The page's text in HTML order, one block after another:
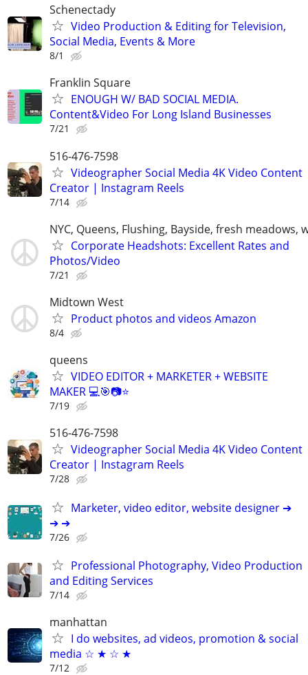
Schenectady
Video Production & Editing for Television,
Social Media, Events & More
8/1
Franklin Square
ENOUGH W/ BAD SOCIAL MEDIA.
Content&Video For Long Island Businesses
7/21
516-476-7598
Videographer Social Media 4K Video Content
Creator | Instagram Reels
7/14
NYC, Queens, Flushing, Bayside, fresh meadows,
Corporate Headshots: Excellent Rates and
Photos/Video
7/21
Midtown West
Product photos and videos Amazon
8/4
queens
VIDEO EDITOR + MARKETER + WEBSITE
MAKER 💻🎯📷⭐
7/19
516-476-7598
Videographer Social Media 4K Video Content
Creator | Instagram Reels
7/28
Marketer, video editor, website designer ➔
➔ ➔
7/26
Professional Photography, Video Production
and Editing Services
7/14
manhattan
I do websites, ad videos, promotion & social
media ☆ ★ ☆ ★
7/12